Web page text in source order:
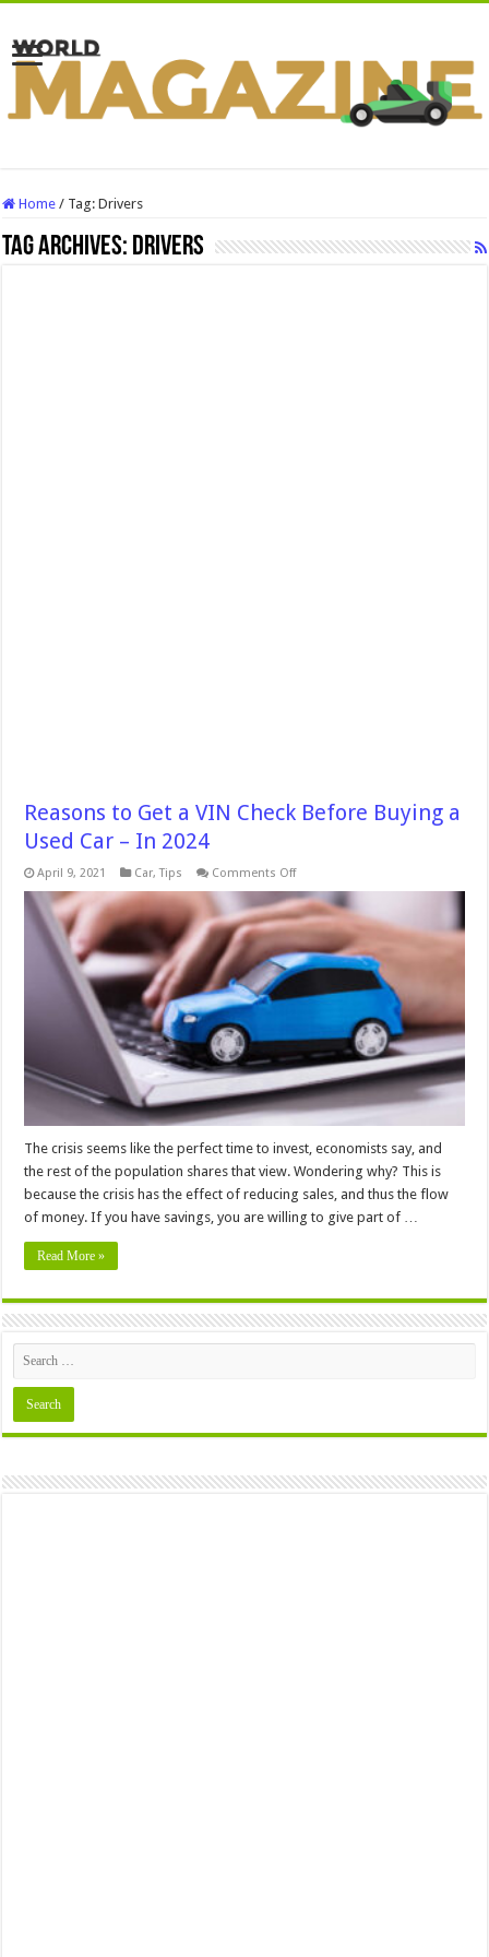
Home / Tag:Drivers
Tag Archives: Drivers
Reasons to Get a VIN Check Before Buying a
Used Car – In 2024
April 9, 2021 Car,Tips Comments Offon
to
Get
a
VIN
Check
Before
Buying
a
–
In
2024
The crisis seems like the perfect time to invest, economists say, and
the rest of the population shares that view. Wondering why? This is
because the crisis has the effect of reducing sales, and thus the flow
of money. If you have savings, you are willing to give part of …
Read More »